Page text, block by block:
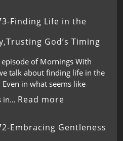
Finding Life in the
God’s Timing
of Mornings With
talk about finding life in the
Even in what seems like
in… Read more
Embracing Gentleness